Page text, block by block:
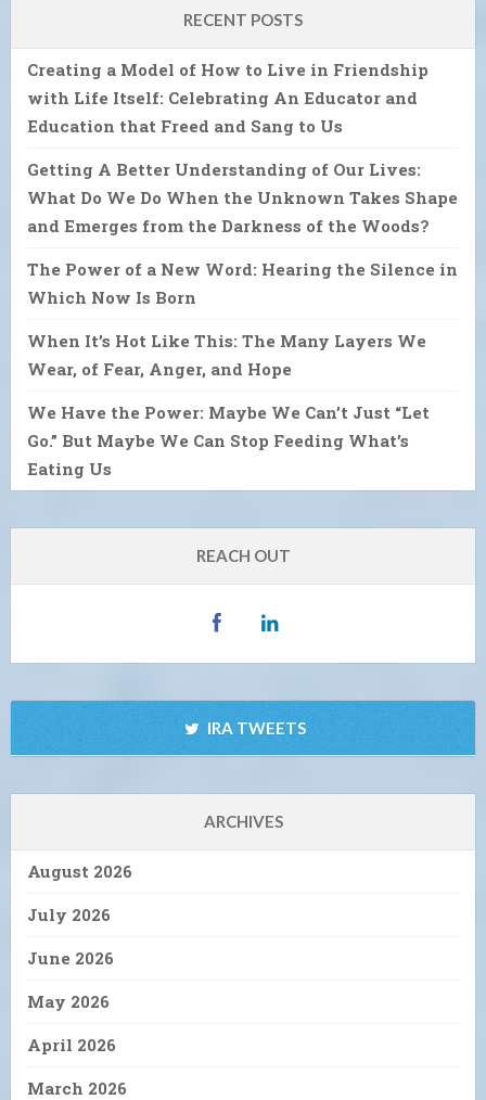
RECENT POSTS
Creating a Model of How to Live in Friendship
with Life Itself: Celebrating An Educator and
Education that Freed and Sang to Us
Getting A Better Understanding of Our Lives:
What Do We Do When the Unknown Takes Shape
and Emerges from the Darkness of the Woods?
The Power of a New Word: Hearing the Silence in
Which Now Is Born
When It’s Hot Like This: The Many Layers We
Wear, of Fear, Anger, and Hope
We Have the Power: Maybe We Can’t Just “Let
Go.” But Maybe We Can Stop Feeding What’s
Eating Us
REACH OUT
IRA TWEETS
ARCHIVES
August 2026
July 2026
June 2026
May 2026
April 2026
March 2026